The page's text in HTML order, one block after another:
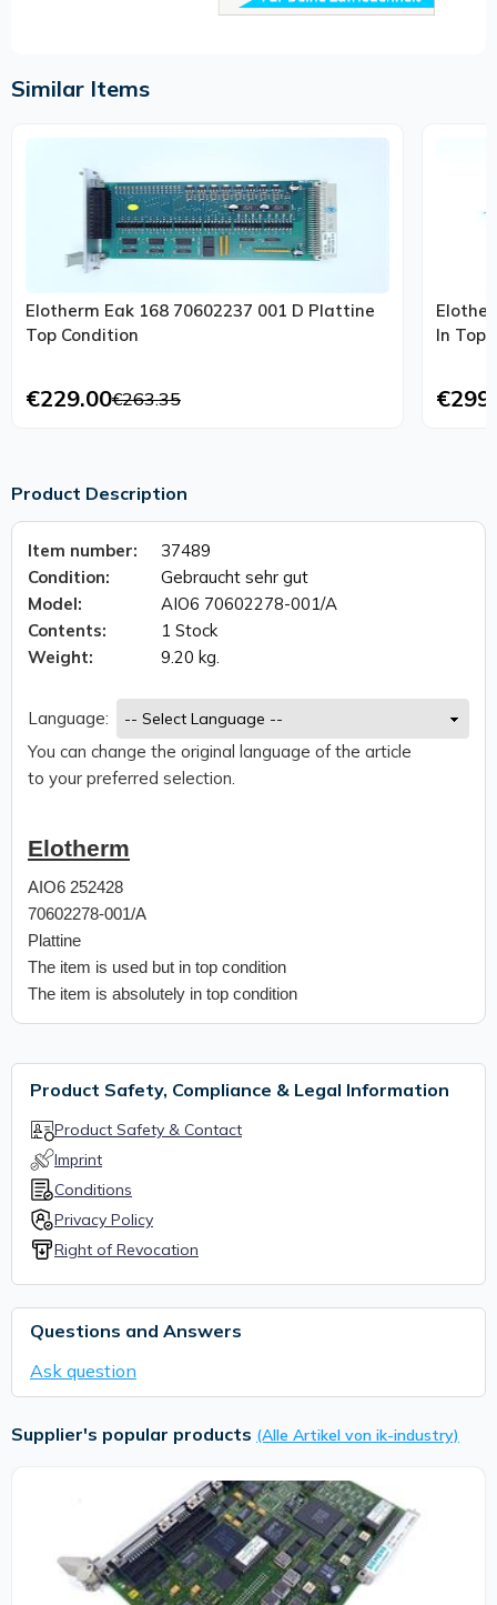
Similar Items
Elotherm Eak 168 70602237 001 D Plattine
Top Condition
€229.00€263.35
In Top
Product Description
Item number:
37489
Condition:
Gebraucht sehr gut
Model:
AIO6 70602278-001/A
Contents:
1 Stock
Weight:
9.20 kg.
Language:
You can change the original language of the article
to your preferred selection.
Elotherm
AIO6 252428
70602278-001/A
Plattine
The item is used but in top condition
The item is absolutely in top condition
Product Safety, Compliance & Legal Information
Product Safety & Contact
Imprint
Conditions
Privacy Policy
Right of Revocation
Questions and Answers
Ask question
Supplier's popular products (Alle Artikel von ik-industry)